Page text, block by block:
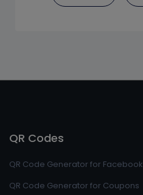
QR Codes
QR Code Generator for Facebook
QR Code Generator for Coupons